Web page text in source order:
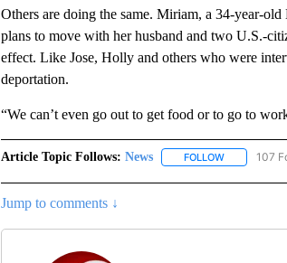
Others are doing the same. Miriam, a 34-year-
plans to move with her husband and two U.S.-
effect. Like Jose, Holly and others who were
deportation.
“We can’t even go out to get food or to go to
Article Topic Follows: News FOLLOWFOLLOW107
Jump to comments ↓